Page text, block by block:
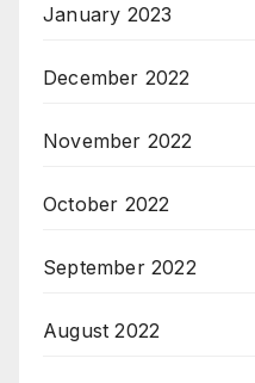
January 2023
December 2022
November 2022
October 2022
September 2022
August 2022